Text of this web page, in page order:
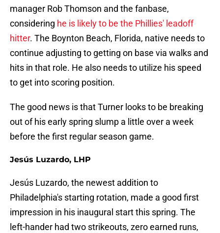
manager Rob Thomson and the fanbase,
considering he is likely to be the Phillies' leadoff
hitter. The Boynton Beach, Florida, native needs to
continue adjusting to getting on base via walks and
hits in that role. He also needs to utilize his speed
to get into scoring position.
The good news is that Turner looks to be breaking
out of his early spring slump a little over a week
before the first regular season game.
Jesús Luzardo, LHP
Jesús Luzardo, the newest addition to
Philadelphia's starting rotation, made a good first
impression in his inaugural start this spring. The
left-hander had two strikeouts, zero earned runs,